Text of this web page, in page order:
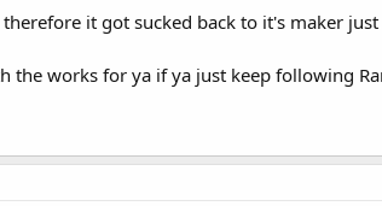
it got sucked back to it's maker
the works for ya if ya just keep following